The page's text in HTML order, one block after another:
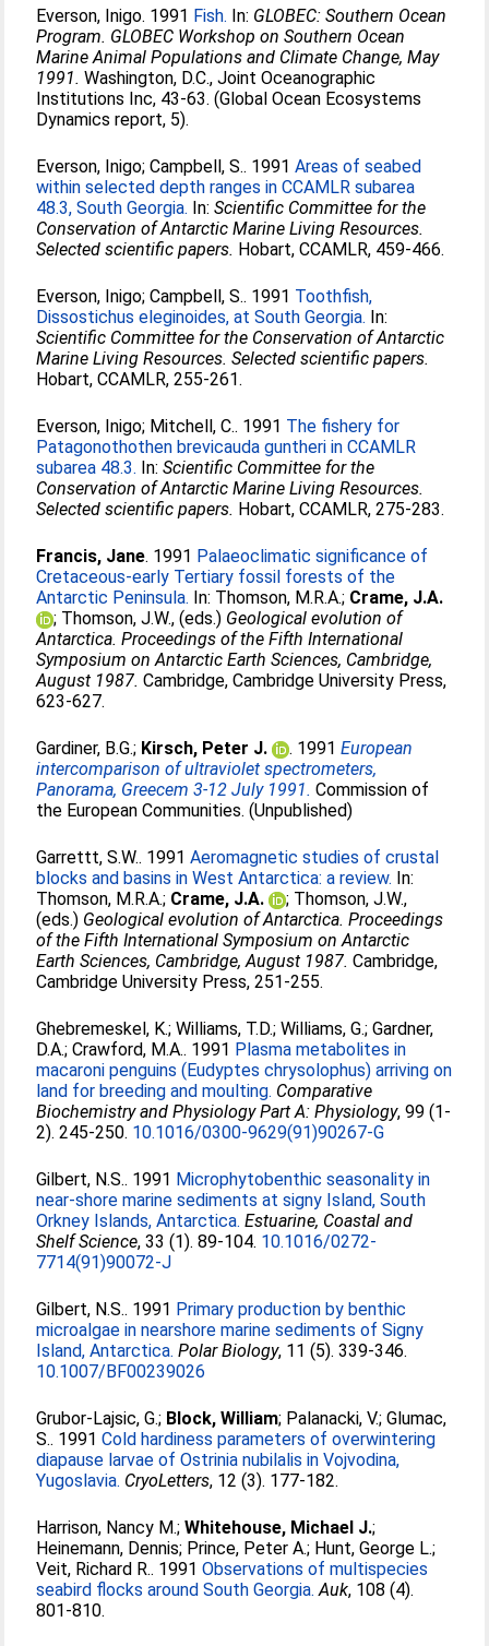
Everson, Inigo. 1991 Fish. In: GLOBEC: Southern Ocean
Program. GLOBEC Workshop on Southern Ocean
Marine Animal Populations and Climate Change, May
1991. Washington, D.C., Joint Oceanographic
Institutions Inc, 43-63. (Global Ocean Ecosystems
Dynamics report, 5).
Everson, Inigo;Campbell, S.. 1991Areas of seabed
within selected depth ranges in CCAMLR subarea
48.3, South Georgia. In:Scientific Committee for the
Conservation of Antarctic Marine Living Resources.
Selected scientific papers. Hobart, CCAMLR, 459-466.
Everson, Inigo;Campbell, S.. 1991 Toothfish,
Dissostichus eleginoides, at South Georgia. In:
Scientific Committee for the Conservation of Antarctic
Marine Living Resources. Selected scientific papers.
Hobart, CCAMLR, 255-261.
Everson, Inigo; Mitchell, C.. 1991 The fishery for
Patagonothothen brevicauda guntheri in CCAMLR
subarea 48.3. In:Scientific Committee for the
Conservation of Antarctic Marine Living Resources.
Selected scientific papers. Hobart, CCAMLR, 275-283.
Francis, Jane. 1991 Palaeoclimatic significance of
Cretaceous-early Tertiary fossil forests of the
Antarctic Peninsula. In: Thomson, M.R.A.; Crame, J.A.
; Thomson, J.W., (eds.) Geological evolution of
Antarctica. Proceedings of the Fifth International
Symposium on Antarctic Earth Sciences, Cambridge,
August 1987. Cambridge, Cambridge University Press,
623-627.
Gardiner, B.G.; Kirsch, Peter J. . 1991European
intercomparison of ultraviolet spectrometers,
Panorama, Greecem 3-12 July 1991. Commission of
the European Communities. (Unpublished)
Garrettt, S.W.. 1991Aeromagnetic studies of crustal
blocks and basins in West Antarctica: a review. In:
Thomson, M.R.A.; Crame, J.A. ; Thomson, J.W.,
(eds.) Geological evolution of Antarctica. Proceedings
of the Fifth International Symposium on Antarctic
Earth Sciences, Cambridge, August 1987. Cambridge,
Cambridge University Press, 251-255.
Ghebremeskel, K.;Williams, T.D.;Williams, G.;Gardner,
D.A.;Crawford, M.A.. 1991 Plasma metabolites in
macaroni penguins (Eudyptes chrysolophus) arriving on
land for breeding and moulting. Comparative
Biochemistry and Physiology Part A: Physiology, 99 (1-
2). 245-250. 10.1016/0300-9629(91)90267-G
Gilbert, N.S.. 1991 Microphytobenthic seasonality in
near-shore marine sediments at signy Island, South
Orkney Islands, Antarctica. Estuarine, Coastal and
Shelf Science, 33 (1). 89-104. 10.1016/0272-
7714(91)90072-J
Gilbert, N.S.. 1991 Primary production by benthic
microalgae in nearshore marine sediments of Signy
Island, Antarctica. Polar Biology, 11 (5). 339-346.
10.1007/BF00239026
Grubor-Lajsic, G.; Block, William; Palanacki, V.;Glumac,
S.. 1991Cold hardiness parameters of overwintering
diapause larvae of Ostrinia nubilalis in Vojvodina,
Yugoslavia. CryoLetters, 12 (3). 177-182.
Harrison, Nancy M.;Whitehouse, Michael J.;
Heinemann, Dennis; Prince, Peter A.; Hunt, George L.;
Veit, Richard R.. 1991Observations of multispecies
seabird flocks around South Georgia. Auk, 108 (4).
801-810.